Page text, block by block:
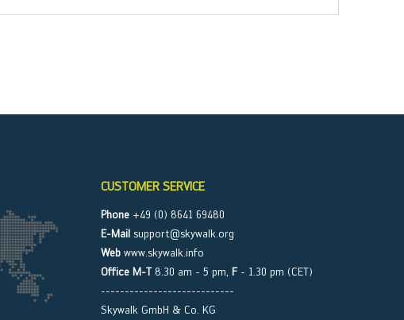
CUSTOMER SERVICE
Phone +49 (0) 8641 69480
E-Mail support@skywalk.org
Web www.skywalk.info
Office M-T8.30 am - 5 pm, F - 1.30 pm (CET)
----------------------------
Skywalk GmbH & Co. KG